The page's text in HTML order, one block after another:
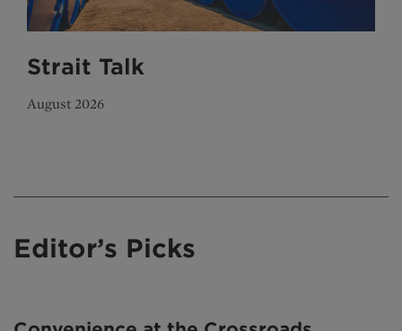
Editor’s Picks
Strait Talk
August 2026